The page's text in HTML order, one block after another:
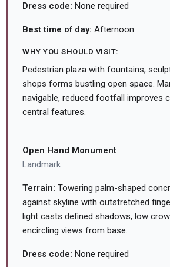
Dress code: None required
Best time of day: Afternoon
WHY YOU SHOULD VISIT:
Pedestrian plaza with fountains,
shops forms bustling open space.
navigable, reduced footfall improves
central features.
Open Hand Monument
Landmark
Terrain: Towering palm-shaped
against skyline with outstretched
light casts defined shadows, low
encircling views from base.
Dress code: None required